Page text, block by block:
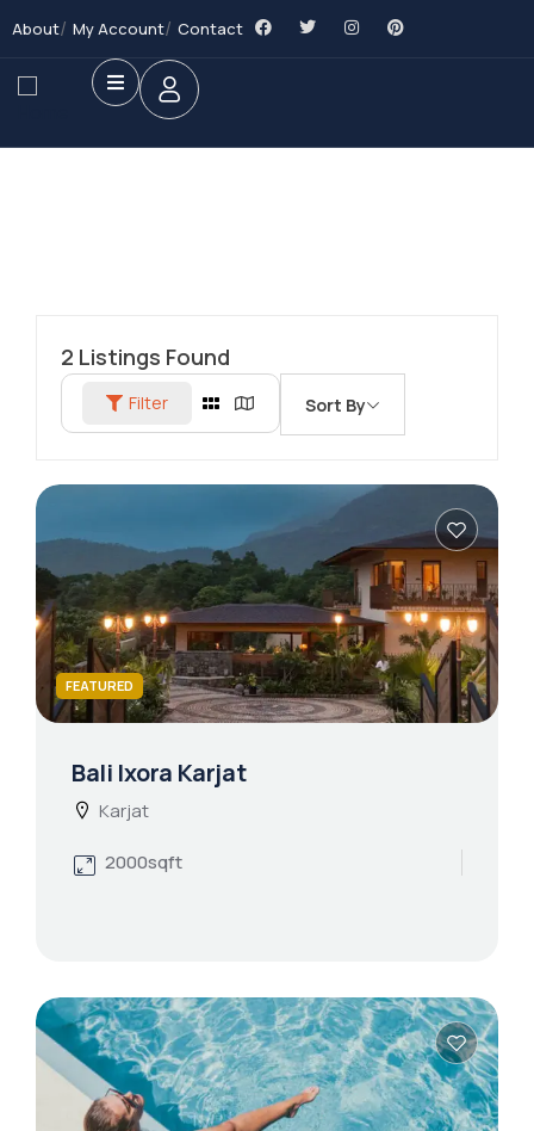
About My Account Contact
2 Listings Found
Filter Sort By
FEATURED
Bali Ixora Karjat
Karjat
2000sqft